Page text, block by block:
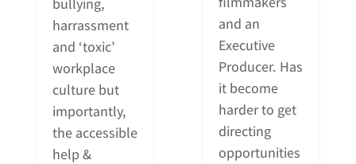
harrassment
and ‘toxic’
workplace
culture but
importantly,
the accessible
help &
and an
Executive
Producer. Has
it become
harder to get
directing
opportunities